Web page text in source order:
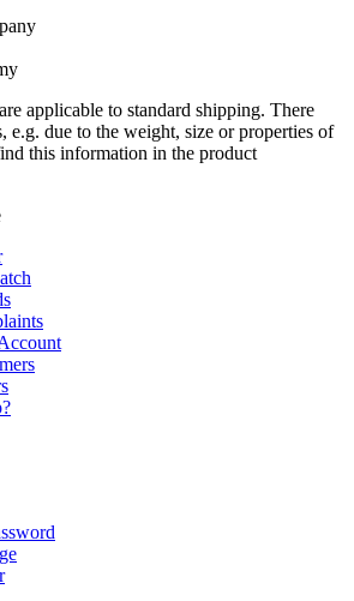
applicable to standard shipping. There
e.g. due to the weight, size or properties of
this information in the product